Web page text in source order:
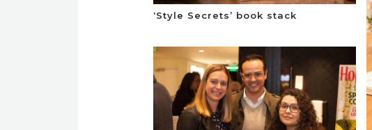
‘Style Secrets’ book stack